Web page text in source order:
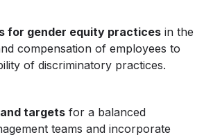
for gender equity practices in the
compensation of employees to
of discriminatory practices.
targets for a balanced
teams and incorporate